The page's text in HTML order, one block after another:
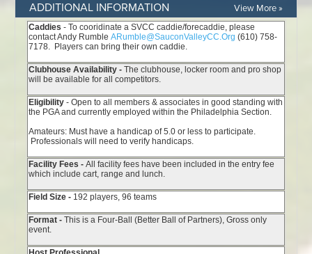
ADDITIONAL INFORMATION View More »